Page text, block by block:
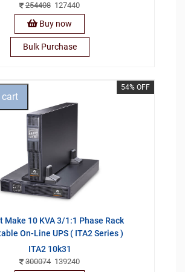
254408127440
Buy now
Bulk Purchase
54% OFF
Make 10 KVA 3/1:1 Phase Rack
On-Line UPS ( ITA2 Series )
ITA2 10k31
300074139240